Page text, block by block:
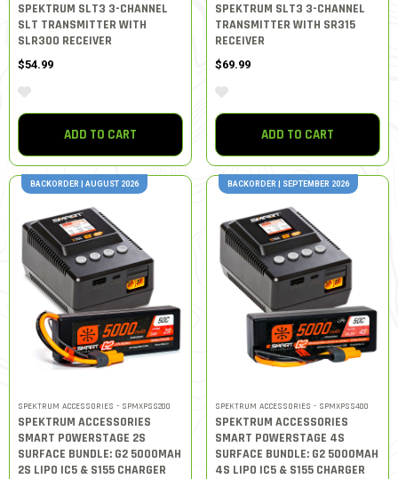
SPEKTRUM SLT3 3-CHANNEL
SLT TRANSMITTER WITH
SLR300 RECEIVER
$54.99
ADD TO CART
SPEKTRUM SLT3 3-CHANNEL
TRANSMITTER WITH SR315
RECEIVER
$69.99
ADD TO CART
BACKORDER | AUGUST 2026
SPEKTRUM ACCESSORIES - SPMXPSS200
SPEKTRUM ACCESSORIES
SMART POWERSTAGE 2S
SURFACE BUNDLE: G2 5000MAH
2S LIPO IC5 & S155 CHARGER
BACKORDER | SEPTEMBER 2026
SPEKTRUM ACCESSORIES - SPMXPSS400
SPEKTRUM ACCESSORIES
SMART POWERSTAGE 4S
SURFACE BUNDLE: G2 5000MAH
4S LIPO IC5 & S155 CHARGER